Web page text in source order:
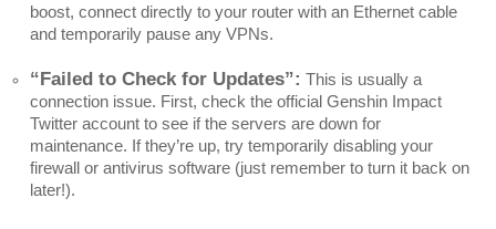
boost, connect directly to your router with an Ethernet cable
and temporarily pause any VPNs.
“Failed to Check for Updates”: This is usually a
connection issue. First, check the official Genshin Impact
Twitter account to see if the servers are down for
maintenance. If they’re up, try temporarily disabling your
firewall or antivirus software (just remember to turn it back on
later!).